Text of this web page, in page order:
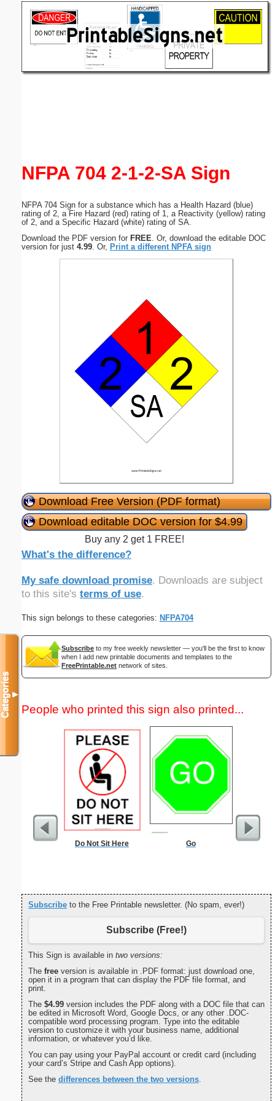
NFPA 704 2-1-2-SA Sign
NFPA 704 Sign for a substance which has a Health Hazard (blue)
rating of 2, a Fire Hazard (red) rating of 1, a Reactivity (yellow) rating
of 2, and a Specific Hazard (white) rating of SA.
Download the PDF version for FREE . Or, download the editable DOC
version for just 4.99 . Or, Print a different NPFA sign
Download Free Version (PDF format)
Download editable DOC version for $4.99
Buy any 2 get 1 FREE!
What's the difference?
My safe download promise. Downloads are subject
to this site's terms of use.
This sign belongs to these categories: NFPA704
Subscribe to my free weekly newsletter — you'll be the first to know
when I add new printable documents and templates to the
FreePrintable.net network of sites.
People who printed this sign also printed...
Do Not Sit Here Go
Subscribe to the Free Printable newsletter. (No spam, ever!)
Subscribe (Free!)
This Sign is available in two versions:
The free version is available in .PDF format: just download one,
open it in a program that can display the PDF file format, and
print.
The $4.99 version includes the PDF along with a DOC file that can
be edited in Microsoft Word, Google Docs, or any other .DOC-
compatible word processing program. Type into the editable
version to customize it with your business name, additional
information, or whatever you’d like.
You can pay using your PayPal account or credit card (including
your card’s Stripe and Cash App options).
See the differences between the two versions.
Categories▼
(optional)
Submit Suggestion Close